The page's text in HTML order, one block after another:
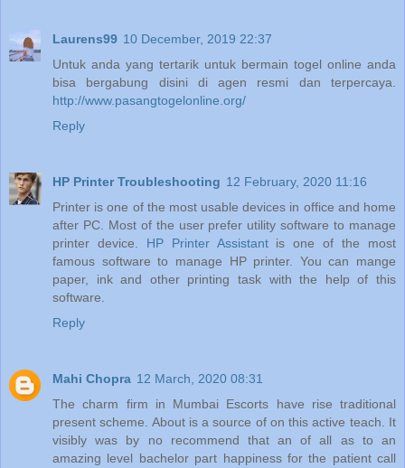
Laurens99 10 December, 2019 22:37
Untuk anda yang tertarik untuk bermain togel online anda
bisa bergabung disini di agen resmi dan terpercaya.
http://www.pasangtogelonline.org/
Reply
HP Printer Troubleshooting 12 February, 2020 11:16
Printer is one of the most usable devices in office and home
after PC. Most of the user prefer utility software to manage
printer device. HP Printer Assistantis one of the most
famous software to manage HP printer. You can mange
paper, ink and other printing task with the help of this
software.
Reply
Mahi Chopra 12 March, 2020 08:31
The charm firm in Mumbai Escorts have rise traditional
present scheme. About is a source of on this active teach. It
visibly was by no recommend that an of all as to an
amazing level bachelor part happiness for the patient call